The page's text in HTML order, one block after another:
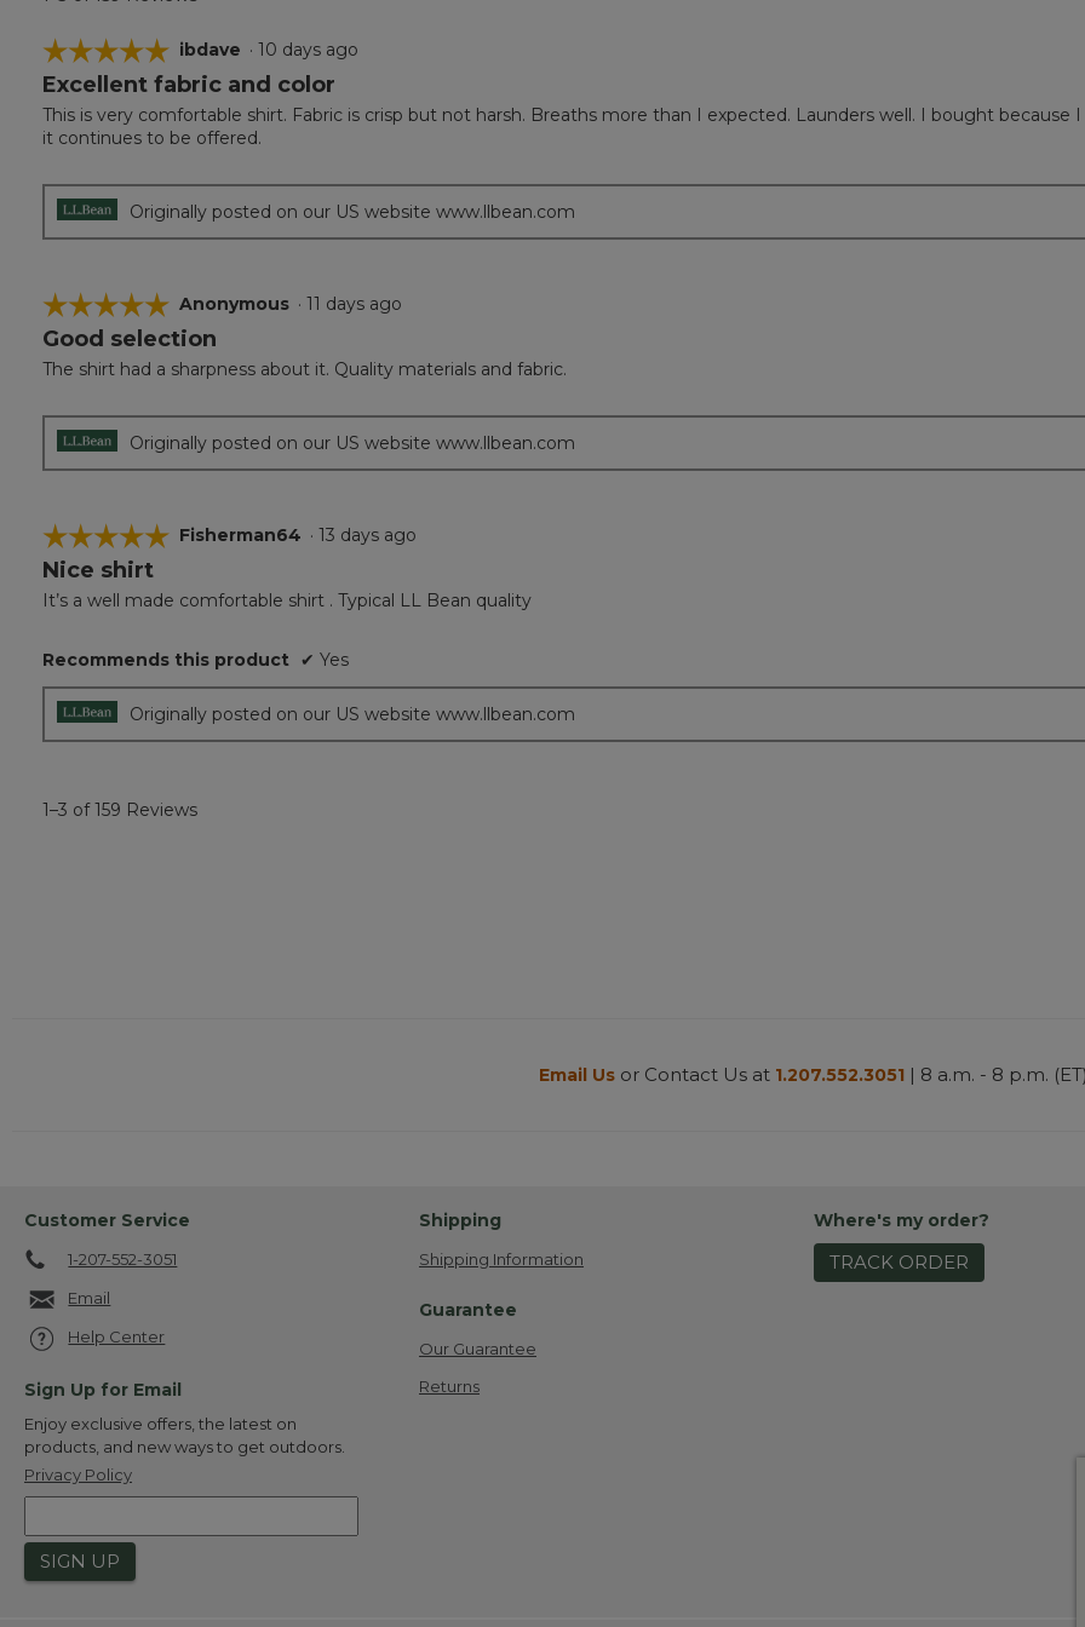
☆☆☆☆☆
☆☆☆☆☆
5
of
5
ibdave · 10 days ago
Excellent fabric and color
This is very comfortable shirt. Fabric is crisp but not harsh. Breaths more than I expected. Launders well. I bought because
it continues to be offered.
Originally posted on our US website www.llbean.com
☆☆☆☆☆
☆☆☆☆☆
5
of
Anonymous · 11 days ago
Good selection
The shirt had a sharpness about it. Quality materials and fabric.
Originally posted on our US website www.llbean.com
☆☆☆☆☆
☆☆☆☆☆
5
of
stars.
Fisherman64 · 13 days ago
Nice shirt
It’s a well made comfortable shirt . Typical LL Bean quality
Recommends this product ✔ Yes
Originally posted on our US website www.llbean.com
1–3 of 159 Reviews
Email Us or Contact Us at 1.207.552.3051 | 8 a.m. - 8 p.m. (ET)
Customer Service
1-207-552-3051
Email
Help Center
Sign Up for Email
Enjoy exclusive offers, the latest on
products, and new ways to get outdoors.
Privacy Policy
SIGN UP
Shipping
Shipping Information
Guarantee
Our Guarantee
Returns
Where's my order?
TRACK ORDER